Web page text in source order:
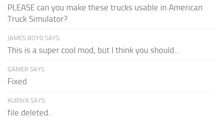
PLEASE can you make these trucks usable in American
Truck Simulator?
JAMES BOYD SAYS:
This is a super cool mod, but I think you should...
GAMER SAYS:
Fixed
KURWA SAYS:
file deleted..